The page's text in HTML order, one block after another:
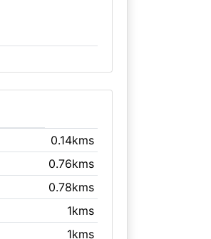
0.14kms
0.76kms
0.78kms
1kms
1kms